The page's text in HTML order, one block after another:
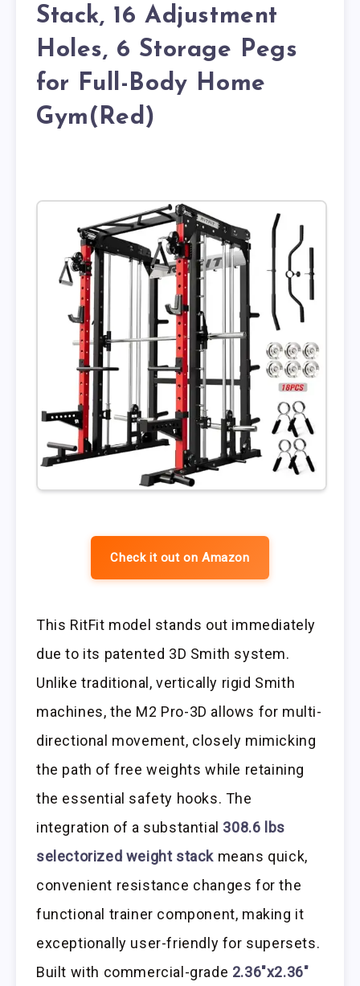
Stack, 16 Adjustment
Holes, 6 Storage Pegs
for Full-Body Home
Gym(Red)
Check it out on Amazon
This RitFit model stands out immediately
due to its patented 3D Smith system.
Unlike traditional, vertically rigid Smith
machines, the M2 Pro-3D allows for multi-
directional movement, closely mimicking
the path of free weights while retaining
the essential safety hooks. The
integration of a substantial 308.6 lbs
selectorized weight stack means quick,
convenient resistance changes for the
functional trainer component, making it
exceptionally user-friendly for supersets.
Built with commercial-grade 2.36″x2.36″